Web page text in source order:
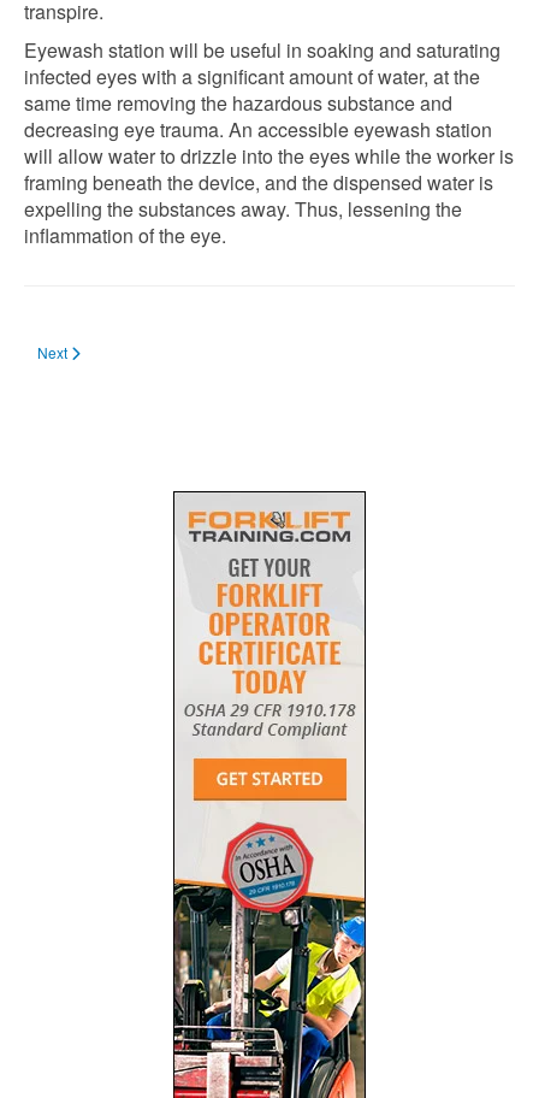
transpire.
Eyewash station will be useful in soaking and saturating
infected eyes with a significant amount of water, at the
same time removing the hazardous substance and
decreasing eye trauma. An accessible eyewash station
will allow water to drizzle into the eyes while the worker is
framing beneath the device, and the dispensed water is
expelling the substances away. Thus, lessening the
inflammation of the eye.
Next article: Safety Items & PPEs You Must Have When Charging Forklift
Next